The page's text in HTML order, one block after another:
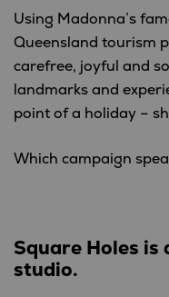
Using Madonna’s
Queensland tourism
carefree, joyful and
landmarks and
point of a holiday –
Which campaign
Square Holes
studio.